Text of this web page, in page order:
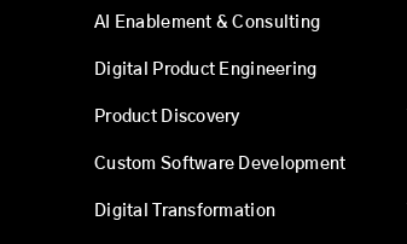
AI Enablement & Consulting
Digital Product Engineering
Product Discovery
Custom Software Development
Digital Transformation